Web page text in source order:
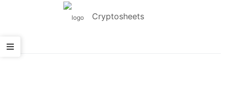
Cryptosheets